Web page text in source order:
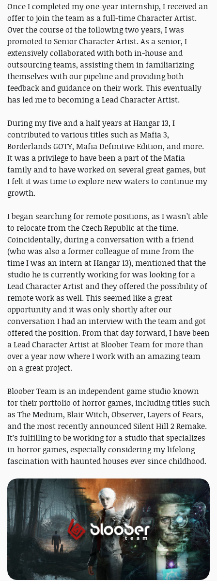
Once I completed my one-year internship, I received an
offer to join the team as a full-time Character Artist.
Over the course of the following two years, I was
promoted to Senior Character Artist. As a senior, I
extensively collaborated with both in-house and
outsourcing teams, assisting them in familiarizing
themselves with our pipeline and providing both
feedback and guidance on their work. This eventually
has led me to becoming a Lead Character Artist.
During my five and a half years at Hangar 13, I
contributed to various titles such as Mafia 3,
Borderlands GOTY, Mafia Definitive Edition, and more.
It was a privilege to have been a part of the Mafia
family and to have worked on several great games, but
I felt it was time to explore new waters to continue my
growth.
I began searching for remote positions, as I wasn’t able
to relocate from the Czech Republic at the time.
Coincidentally, during a conversation with a friend
(who was also a former colleague of mine from the
time I was an intern at Hangar 13), mentioned that the
studio he is currently working for was looking for a
Lead Character Artist and they offered the possibility of
remote work as well. This seemed like a great
opportunity and it was only shortly after our
conversation I had an interview with the team and got
offered the position. From that day forward, I have been
a Lead Character Artist at Bloober Team for more than
over a year now where I work with an amazing team
on a great project.
Bloober Team is an independent game studio known
for their portfolio of horror games, including titles such
as The Medium, Blair Witch, Observer, Layers of Fears,
and the most recently announced Silent Hill 2 Remake.
It’s fulfilling to be working for a studio that specializes
in horror games, especially considering my lifelong
fascination with haunted houses ever since childhood.